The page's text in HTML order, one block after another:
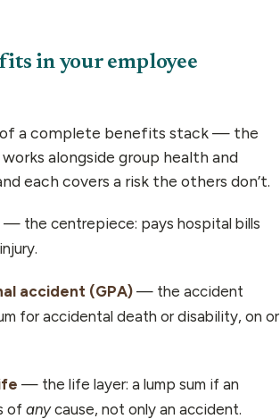
in your employee
of a complete benefits stack — the
alongside group health and
each covers a risk the others don’t.
— the centrepiece: pays hospital bills
accident (GPA)— the accident
for accidental death or disability, on or
— the life layer: a lump sum if an
of anycause, not only an accident.